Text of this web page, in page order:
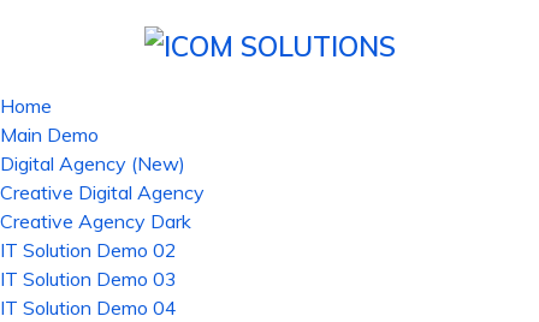
Home
Main Demo
Digital Agency (New)
Creative Digital Agency
Creative Agency Dark
IT Solution Demo 02
IT Solution Demo 03
IT Solution Demo 04